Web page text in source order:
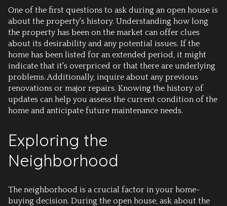
One of the first questions to ask during an open house is
about the property's history. Understanding how long
the property has been on the market can offer clues
about its desirability and any potential issues. If the
home has been listed for an extended period, it might
indicate that it's overpriced or that there are underlying
problems. Additionally, inquire about any previous
renovations or major repairs. Knowing the history of
updates can help you assess the current condition of the
home and anticipate future maintenance needs.
Exploring the
Neighborhood
The neighborhood is a crucial factor in your home-
buying decision. During the open house, ask about the